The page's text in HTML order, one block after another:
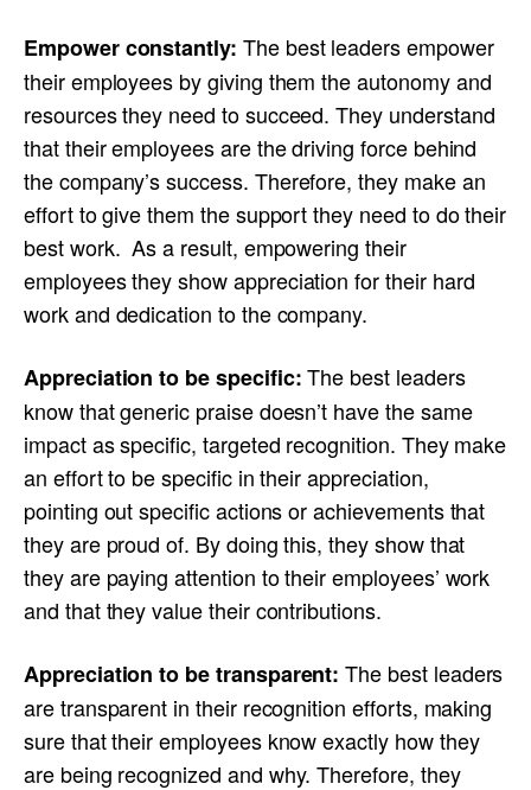
Empower constantly: The best leaders empower
their employees by giving them the autonomy and
resources they need to succeed. They understand
that their employees are the driving force behind
the company’s success. Therefore, they make an
effort to give them the support they need to do their
best work. As a result, empowering their
employees they show appreciation for their hard
work and dedication to the company.
Appreciation to be specific:The best leaders
know that generic praise doesn’t have the same
impact as specific, targeted recognition. They make
an effort to be specific in their appreciation,
pointing out specific actions or achievements that
they are proud of. By doing this, they show that
they are paying attention to their employees’ work
and that they value their contributions.
Appreciation to be transparent: The best leaders
are transparent in their recognition efforts, making
sure that their employees know exactly how they
are being recognized and why. Therefore, they